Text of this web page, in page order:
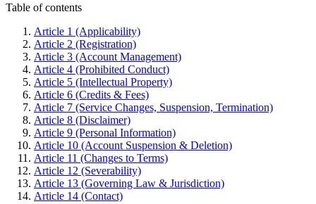
Table of contents
Article 1 (Applicability)
Article 2 (Registration)
Article 3 (Account Management)
Article 4 (Prohibited Conduct)
Article 5 (Intellectual Property)
Article 6 (Credits & Fees)
Article 7 (Service Changes, Suspension, Termination)
Article 8 (Disclaimer)
Article 9 (Personal Information)
Article 10 (Account Suspension & Deletion)
Article 11 (Changes to Terms)
Article 12 (Severability)
Article 13 (Governing Law & Jurisdiction)
Article 14 (Contact)